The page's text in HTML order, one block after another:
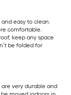
easy to clean.
comfortable.
keep any space
be folded for
very durable and